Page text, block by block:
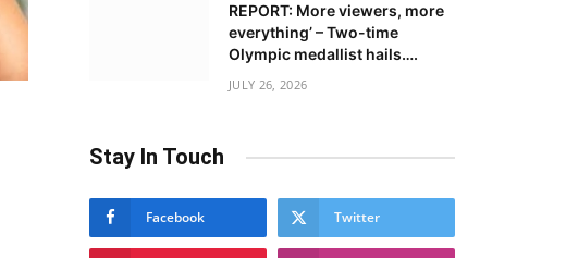
REPORT: More viewers, more
everything’ – Two-time
Olympic medallist hails….
JULY 26, 2026
Stay In Touch
Facebook Twitter